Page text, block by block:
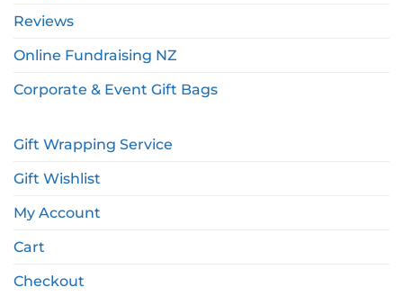
Reviews
Online Fundraising NZ
Corporate & Event Gift Bags
Gift Wrapping Service
Gift Wishlist
My Account
Cart
Checkout